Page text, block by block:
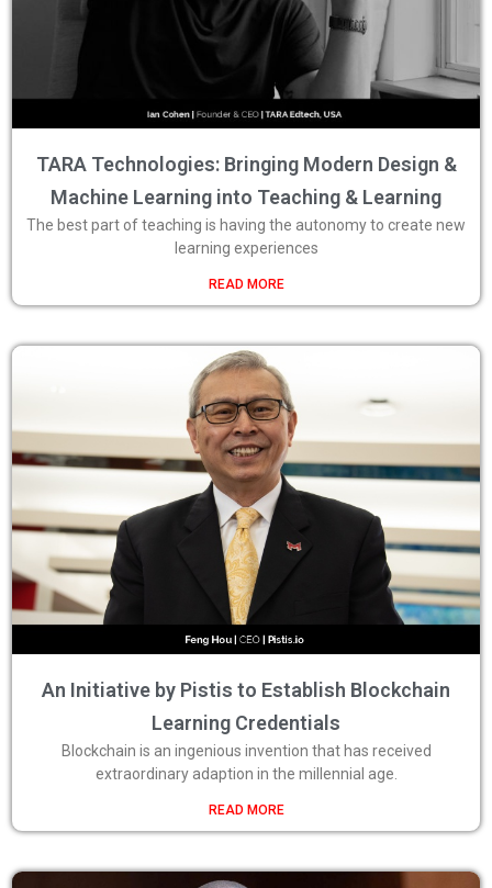
TARA Technologies: Bringing Modern Design &
Machine Learning into Teaching & Learning
The best part of teaching is having the autonomy to create new
learning experiences
READ MORE
An Initiative by Pistis to Establish Blockchain
Learning Credentials
Blockchain is an ingenious invention that has received
extraordinary adaption in the millennial age.
READ MORE